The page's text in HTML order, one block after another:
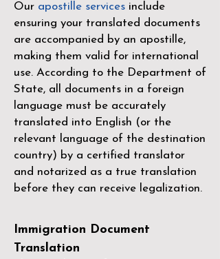
Our apostille services include
ensuring your translated documents
are accompanied by an apostille,
making them valid for international
use. According to the Department of
State, all documents in a foreign
language must be accurately
translated into English (or the
relevant language of the destination
country) by a certified translator
and notarized as a true translation
before they can receive legalization.
Immigration Document
Translation